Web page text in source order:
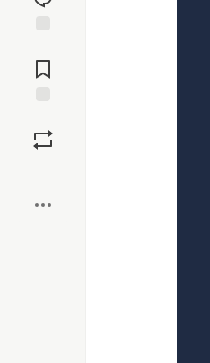
Comments